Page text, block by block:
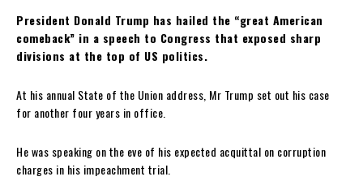
President Donald Trump has hailed the “great American
comeback” in a speech to Congress that exposed sharp
divisions at the top of US politics.
At his annual State of the Union address, Mr Trump set out his case
for another four years in office.
He was speaking on the eve of his expected acquittal on corruption
charges in his impeachment trial.